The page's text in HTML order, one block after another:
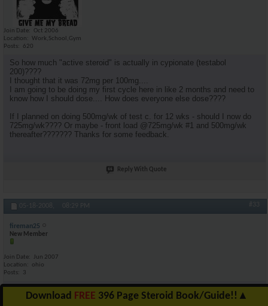
Join Date
Oct 2006
Location
Work,School,Gym
Posts
620
So how much "active steroid" is actually in cypionate (testabol
200)????
I thought that it was 72mg per 100mg....
I am going to be doing my first cycle here in like 2 months and need to
know how I should dose.... How does everyone else dose????
If I planned on doing 500mg/wk of test c. for 12 wks - should I now do
725mg/wk???? Or maybe - front load @725mg/wk #1 and 500mg/wk
thereafter??????? Thanks for some feedback.
Reply With Quote
05-18-2008, 08:29 PM #33
fireman25
New Member
Join Date
Jun 2007
Location
ohio
Posts
3
yes im new at this so can aneyone tell me anything about megestrol ac
40mg my doctor gave me them for my appetite im taking 800mg day if
Download FREE 396 Page Steroid Book/Guide!! ▲